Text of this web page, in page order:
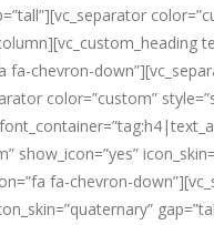
fa-chevron-
color=”custom”
show_icon=”yes”
fa-chevron-